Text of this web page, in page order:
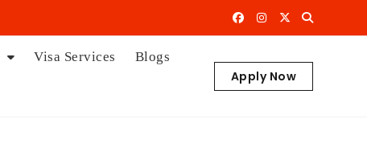
Visa Services Blogs
Apply Now